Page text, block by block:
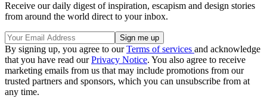
Receive our daily digest of inspiration, escapism and design stories
from around the world direct to your inbox.
By signing up, you agree to ourTerms of services and acknowledge
that you have read ourPrivacy Notice. You also agree to receive
marketing emails from us that may include promotions from our
trusted partners and sponsors, which you can unsubscribe from at
any time.